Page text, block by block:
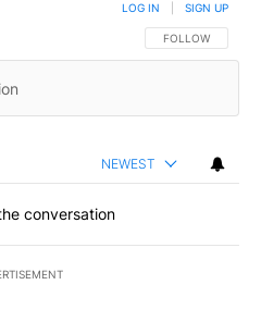
FOLLOW THIS
FOLLOW
LOG IN SIGN UP
NEWEST
conversation